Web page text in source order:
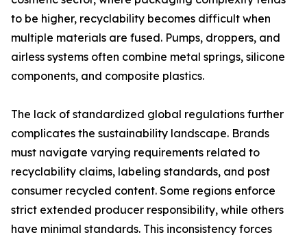
to be higher, recyclability becomes difficult when
multiple materials are fused. Pumps, droppers, and
airless systems often combine metal springs, silicone
components, and composite plastics.
The lack of standardized global regulations further
complicates the sustainability landscape. Brands
must navigate varying requirements related to
recyclability claims, labeling standards, and post
consumer recycled content. Some regions enforce
strict extended producer responsibility, while others
have minimal standards. This inconsistency forces